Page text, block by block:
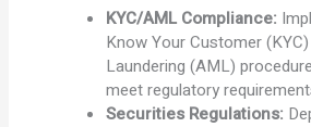
KYC/AML Compliance:
Know Your Customer
Laundering (AML)
meet regulatory
Securities Regulations: